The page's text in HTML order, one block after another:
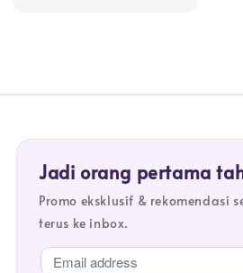
Jadi orang pertama
Promo eksklusif & rekomendasi
terus ke inbox.